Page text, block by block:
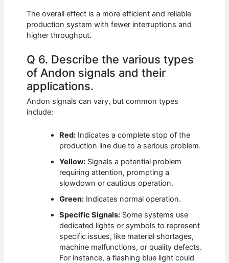
The overall effect is a more efficient and reliable
production system with fewer interruptions and
higher throughput.
Q 6. Describe the various types
of Andon signals and their
applications.
Andon signals can vary, but common types
include:
Red: Indicates a complete stop of the
production line due to a serious problem.
Yellow: Signals a potential problem
requiring attention, prompting a
slowdown or cautious operation.
Green: Indicates normal operation.
Specific Signals: Some systems use
dedicated lights or symbols to represent
specific issues, like material shortages,
machine malfunctions, or quality defects.
For instance, a flashing blue light could